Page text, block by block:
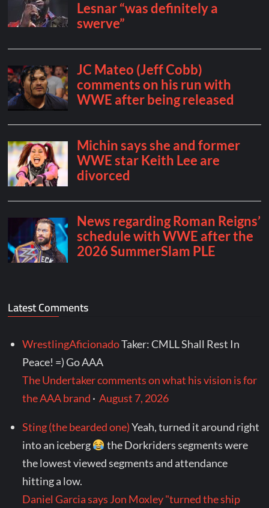
Latest Comments
WrestlingAficionadoTaker: CMLL Shall Rest In
Peace! =) Go AAA
The Undertaker comments on what his vision is for
the AAA brand ·August 7, 2026
Sting (the bearded one)Yeah, turned it around right
into an iceberg
the Dorkriders segments were
the lowest viewed segments and attendance
hitting a low.
Daniel Garcia says Jon Moxley "turned the ship